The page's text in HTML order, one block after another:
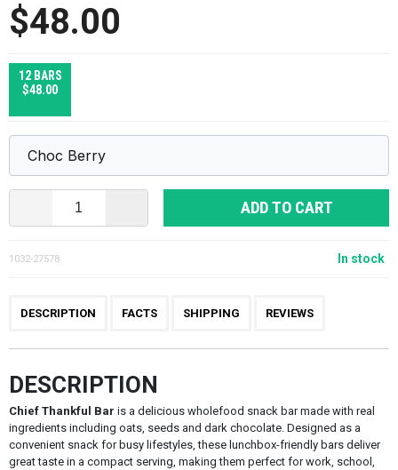
$48.00
12 BARS
$48.00
ADD TO CART
1032-27578 In stock
DESCRIPTION FACTS SHIPPING REVIEWS
DESCRIPTION
Chief Thankful Bar is a delicious wholefood snack bar made with real
ingredients including oats, seeds and dark chocolate. Designed as a
convenient snack for busy lifestyles, these lunchbox-friendly bars deliver
great taste in a compact serving, making them perfect for work, school,